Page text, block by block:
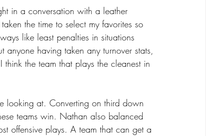
in a conversation with a leather
the time to select my favorites so
like least penalties in situations
having taken any turnover stats,
the team that plays the cleanest in
looking at. Converting on third down
teams win. Nathan also balanced
offensive plays. A team that can get a